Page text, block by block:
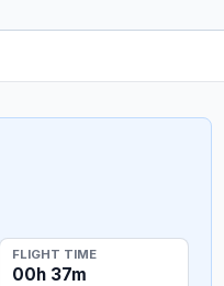
FLIGHT TIME
00h 37m